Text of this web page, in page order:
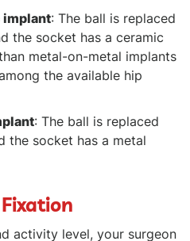
: The ball is replaced
the socket has a ceramic
metal-on-metal implants
the available hip
: The ball is replaced
the socket has a metal
activity level, your surgeon